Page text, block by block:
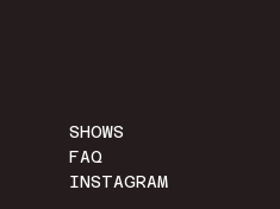
SHOWS
FAQ
INSTAGRAM